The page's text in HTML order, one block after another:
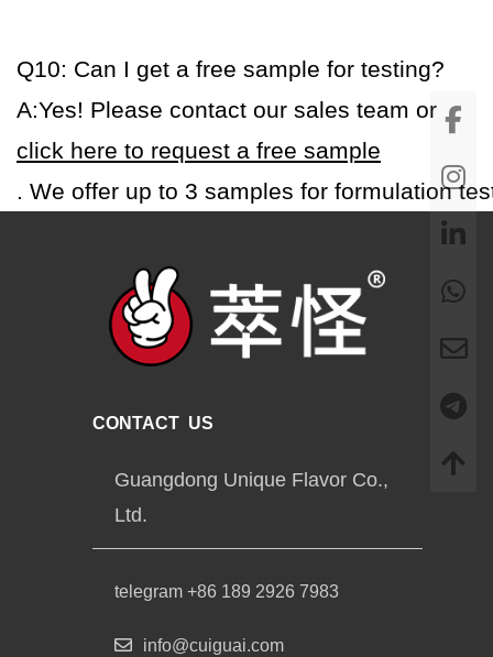
Q10: Can I get a free sample for testing?
A:Yes! Please contact our sales team or
click here to request a free sample
. We offer up to 3 samples for formulation
CONTACT US
Guangdong Unique Flavor Co.,
Ltd.
telegram +86 189 2926 7983
info@cuiguai.com